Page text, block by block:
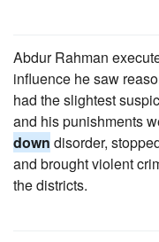
Abdur Rahman
influence he saw
had the slightest
and his punishments
down disorder,
and brought violent
the districts.